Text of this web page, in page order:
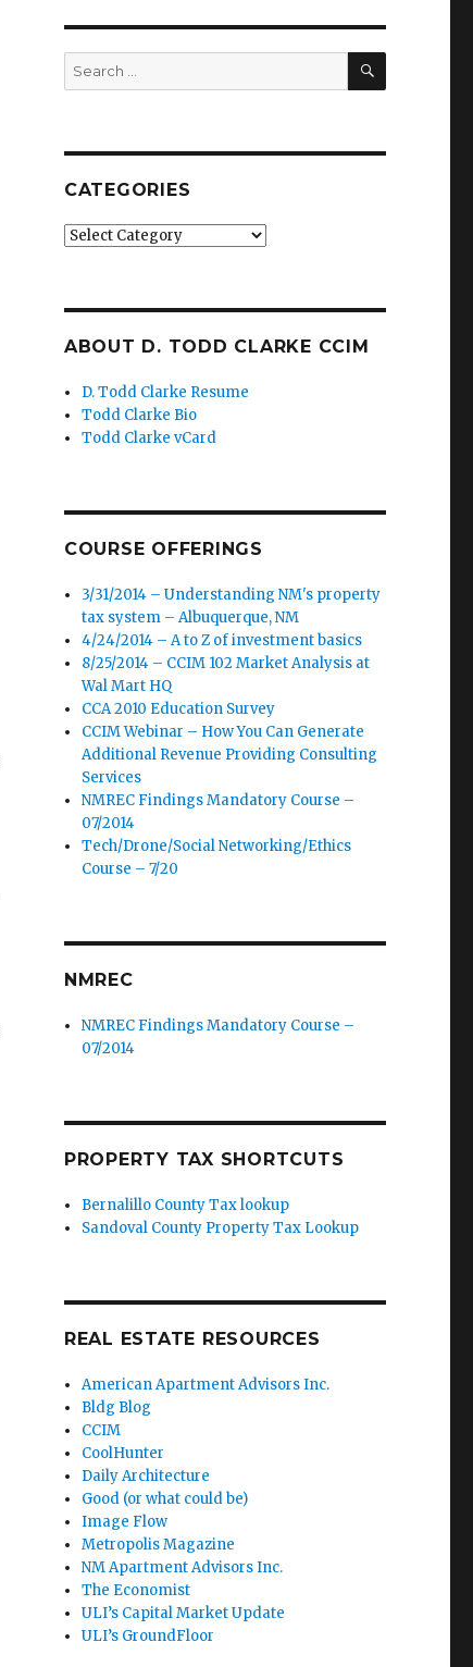
Search
for:
SEARCH
CATEGORIES
Categories
ABOUT D. TODD CLARKE CCIM
D. Todd Clarke Resume
Todd Clarke Bio
Todd Clarke vCard
COURSE OFFERINGS
3/31/2014 – Understanding NM's property
tax system – Albuquerque, NM
4/24/2014 – A to Z of investment basics
8/25/2014 – CCIM 102 Market Analysis at
Wal Mart HQ
CCA 2010 Education Survey
CCIM Webinar – How You Can Generate
Additional Revenue Providing Consulting
Services
NMREC Findings Mandatory Course –
07/2014
Tech/Drone/Social Networking/Ethics
Course – 7/20
NMREC
NMREC Findings Mandatory Course –
07/2014
PROPERTY TAX SHORTCUTS
Bernalillo County Tax lookup
Sandoval County Property Tax Lookup
REAL ESTATE RESOURCES
American Apartment Advisors Inc.
Bldg Blog
CCIM
CoolHunter
Daily Architecture
Good (or what could be)
Image Flow
Metropolis Magazine
NM Apartment Advisors Inc.
The Economist
ULI’s Capital Market Update
ULI’s GroundFloor